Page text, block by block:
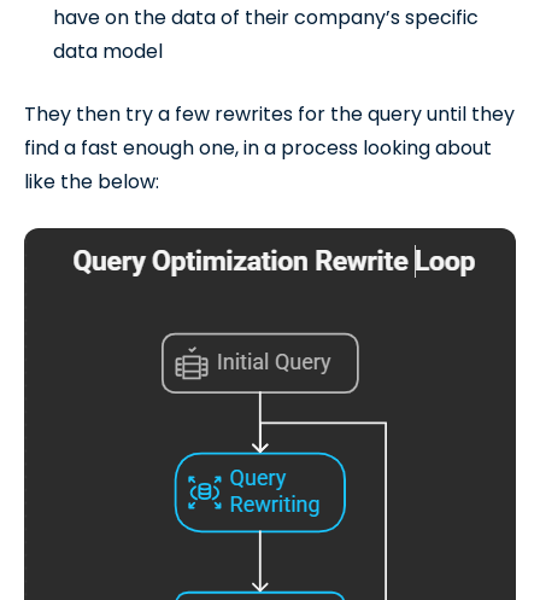
have on the data of their company’s specific
data model
They then try a few rewrites for the query until they
find a fast enough one, in a process looking about
like the below: